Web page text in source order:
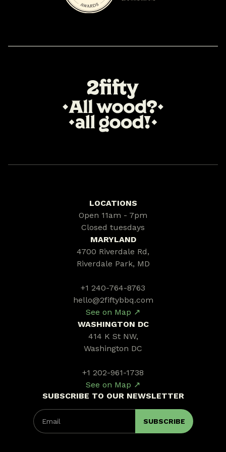
SUBSCRIBE TO OUR NEWSLETTER
LOCATIONS
Open 11am - 7pm
Closed tuesdays
MARYLAND
4700 Riverdale Rd,
Riverdale Park, MD
+1 240-764-8763
hello@2fiftybbq.com
See on Map ↗
WASHINGTON DC
414 K St NW,
Washington DC
+1 202-961-1738
See on Map ↗